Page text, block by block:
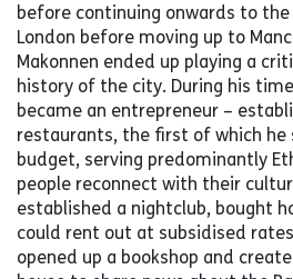
before continuing onwards to the
London before moving up to
Makonnen ended up playing a
history of the city. During his
became an entrepreneur –
restaurants, the first of which he
budget, serving predominantly
people reconnect with their
established a nightclub, bought
could rent out at subsidised
opened up a bookshop and